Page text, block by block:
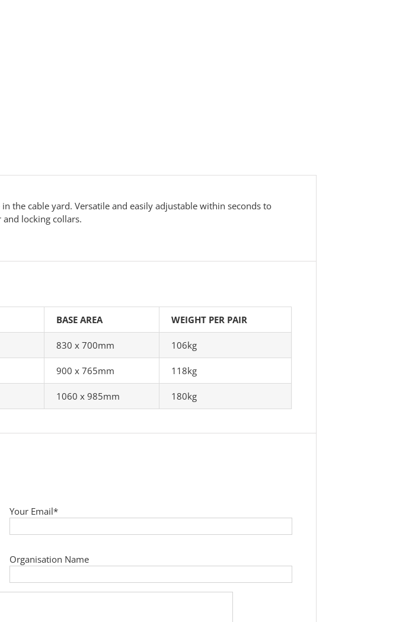
the cable yard. Versatile and easily adjustable within seconds to
locking collars.
BASE AREA WEIGHT PER PAIR
830 x 700mm 106kg
900 x 765mm 118kg
1060 x 985mm 180kg
Your Email*
Organisation Name